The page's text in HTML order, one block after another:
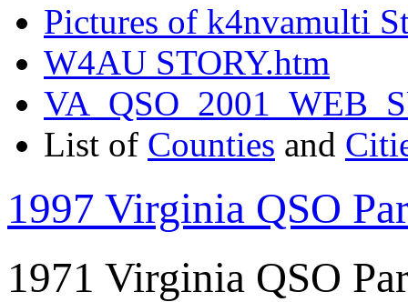
Pictures of k4nvamulti
W4AU STORY.htm
List of Counties and
1997 Virginia QSO
1971 Virginia QSO